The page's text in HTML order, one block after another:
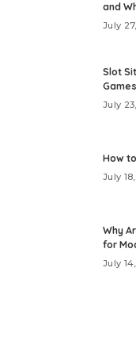
and
July
Slot
July
How
July
Why
for
July